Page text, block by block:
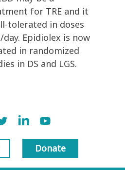
for TRE and it
tolerated in doses
Epidiolex is now
in randomized
in DS and LGS.
Donate